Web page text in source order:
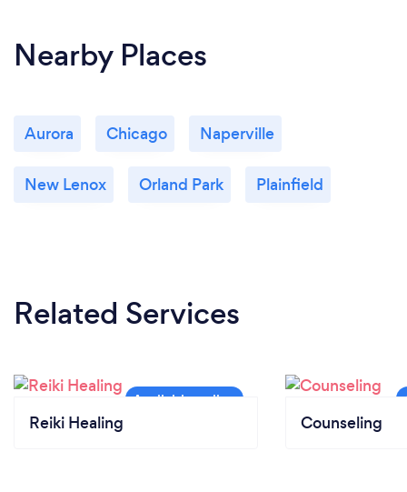
Nearby Places
Aurora Chicago Naperville
New Lenox Orland Park Plainfield
Related Services
Reiki Healing Counseling